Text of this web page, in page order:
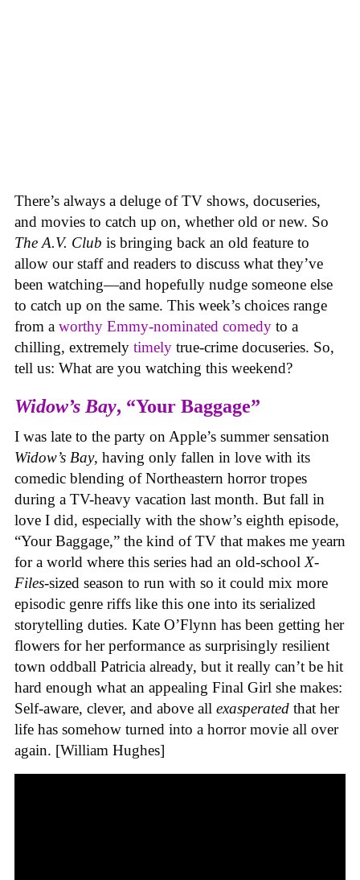
There’s always a deluge of TV shows, docuseries,
and movies to catch up on, whether old or new. So
The A.V. Club is bringing back an old feature to
allow our staff and readers to discuss what they’ve
been watching—and hopefully nudge someone else
to catch up on the same. This week’s choices range
from a worthy Emmy-nominated comedy to a
chilling, extremely timely true-crime docuseries. So,
tell us: What are you watching this weekend?
Widow’s Bay, “Your Baggage”
I was late to the party on Apple’s summer sensation
Widow’s Bay, having only fallen in love with its
comedic blending of Northeastern horror tropes
during a TV-heavy vacation last month. But fall in
love I did, especially with the show’s eighth episode,
“Your Baggage,” the kind of TV that makes me yearn
for a world where this series had an old-schoolX-
Files-sized season to run with so it could mix more
episodic genre riffs like this one into its serialized
storytelling duties. Kate O’Flynn has been getting her
flowers for her performance as surprisingly resilient
town oddball Patricia already, but it really can’t be hit
hard enough what an appealing Final Girl she makes:
Self-aware, clever, and above all exasperated that her
life has somehow turned into a horror movie all over
again. [William Hughes]